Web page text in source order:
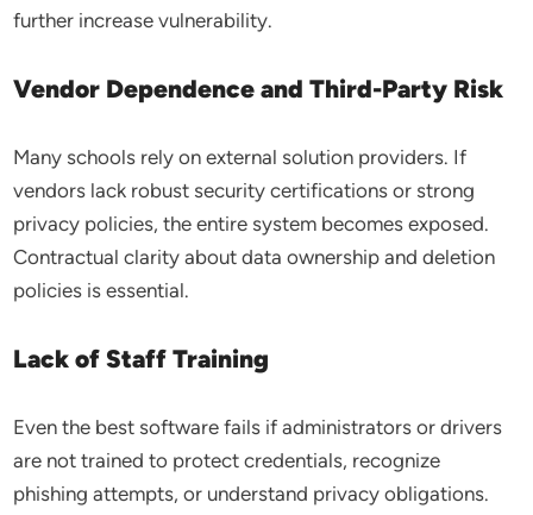
further increase vulnerability.
Vendor Dependence and Third-Party Risk
Many schools rely on external solution providers. If
vendors lack robust security certifications or strong
privacy policies, the entire system becomes exposed.
Contractual clarity about data ownership and deletion
policies is essential.
Lack of Staff Training
Even the best software fails if administrators or drivers
are not trained to protect credentials, recognize
phishing attempts, or understand privacy obligations.